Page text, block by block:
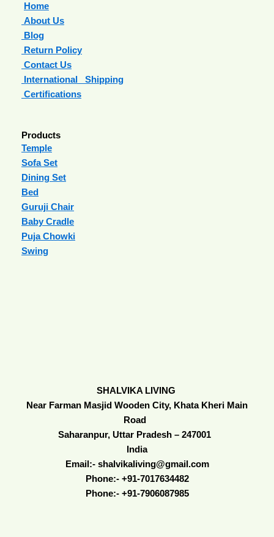
Home
About Us
Blog
Return Policy
Contact Us
International Shipping
Certifications
Products
Temple
Sofa Set
Dining Set
Bed
Guruji Chair
Baby Cradle
Puja Chowki
Swing
SHALVIKA LIVING
Near Farman Masjid Wooden City, Khata Kheri Main
Road
Saharanpur, Uttar Pradesh – 247001
India
Email:- shalvikaliving@gmail.com
Phone:- +91-7017634482
Phone:- +91-7906087985